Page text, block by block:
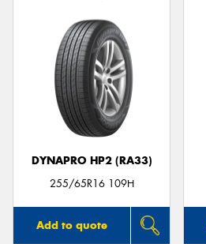
DYNAPRO HP2 (RA33)
255/65R16 109H
Add to quote